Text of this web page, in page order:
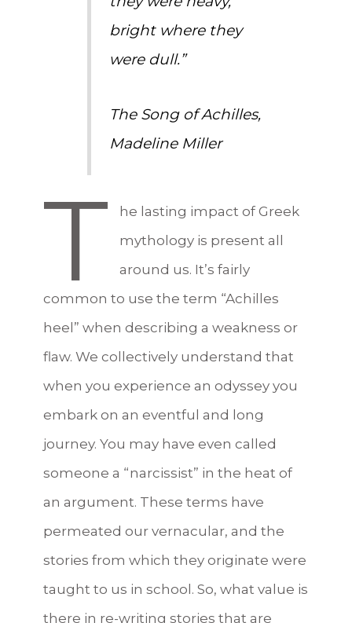
bright where they
were dull.”
The Song of Achilles,
Madeline Miller
T
he lasting impact of Greek
mythology is present all
around us. It’s fairly
common to use the term “Achilles
heel” when describing a weakness or
flaw. We collectively understand that
when you experience an odyssey you
embark on an eventful and long
journey. You may have even called
someone a “narcissist” in the heat of
an argument. These terms have
permeated our vernacular, and the
stories from which they originate were
taught to us in school. So, what value is
there in re-writing stories that are